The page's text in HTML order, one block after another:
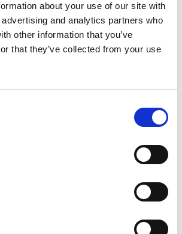
about your use of our site with
and analytics partners who
other information that you’ve
that they’ve collected from your use
C6-SKL62-LL416-L00G0BN-T03880-F200 AMGARD
C6-SKL64-LL416-L00GLBN-T03881-F200 AMGARD
CON-MP00-NH-11-EI000000-B-00-00-PF40